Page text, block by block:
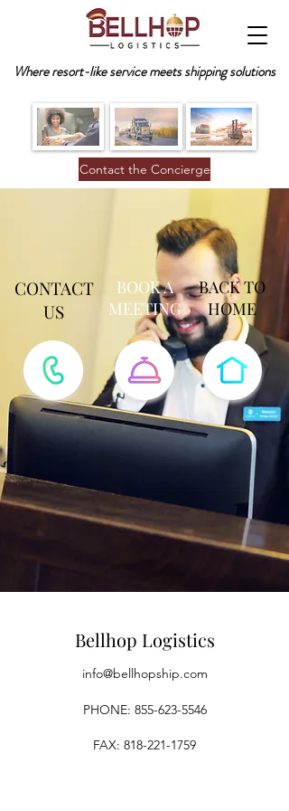
Contact the Concierge
Where resort-like service meets shipping solutions
CONTACT
US
BOOK A
MEETING
BACK TO
HOME
Bellhop Logistics
info@bellhopship.com
PHONE: 855-623-5546
FAX: 818-221-1759